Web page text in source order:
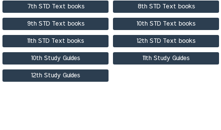
7th STD Text books 8th STD Text books
9th STD Text books 10th STD Text books
11th STD Text books 12th STD Text books
10th Study Guides 11th Study Guides
12th Study Guides